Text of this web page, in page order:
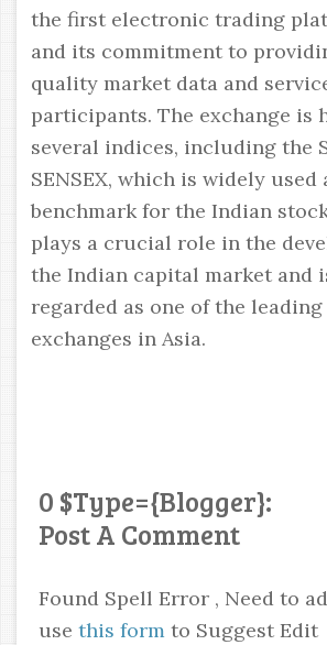
the first electronic trading
and its commitment to
quality market data and
participants. The exchange is
several indices, including the
SENSEX, which is widely used
benchmark for the Indian
plays a crucial role in the
the Indian capital market and
regarded as one of the
exchanges in Asia.
0 $type={blogger}:
Post A Comment
Found Spell Error , Need to
use this form to Suggest Edit